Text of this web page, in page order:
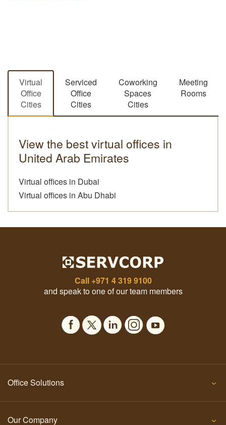
Virtual
Office
Cities
Serviced
Office
Cities
Coworking
Spaces
Cities
Meeting
Rooms
View the best virtual offices in
United Arab Emirates
Virtual offices in Dubai
Virtual offices in Abu Dhabi
Call +971 4 319 9100
and speak to one of our team members
Office Solutions
Our Company